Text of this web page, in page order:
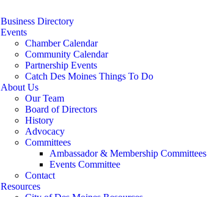
Business Directory
Events
Chamber Calendar
Community Calendar
Partnership Events
Catch Des Moines Things To Do
About Us
Our Team
Board of Directors
History
Advocacy
Committees
Ambassador & Membership Committees
Events Committee
Contact
Resources